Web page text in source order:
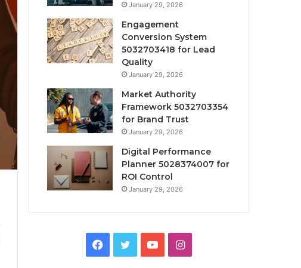
January 29, 2026
Engagement
Conversion System
5032703418 for Lead
Quality
January 29, 2026
Market Authority
Framework 5032703354
for Brand Trust
January 29, 2026
Digital Performance
Planner 5028374007 for
ROI Control
January 29, 2026
Facebook
TwitterYouTubeInstagram